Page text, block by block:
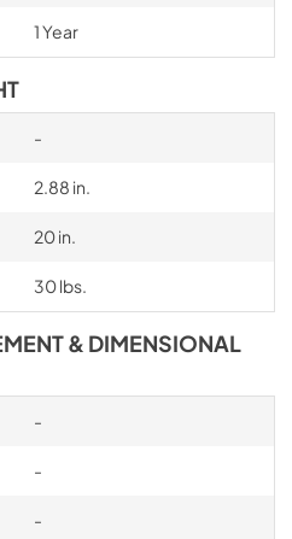
1 Year
-
2.88 in.
20 in.
30 lbs.
& DIMENSIONAL
-
-
-